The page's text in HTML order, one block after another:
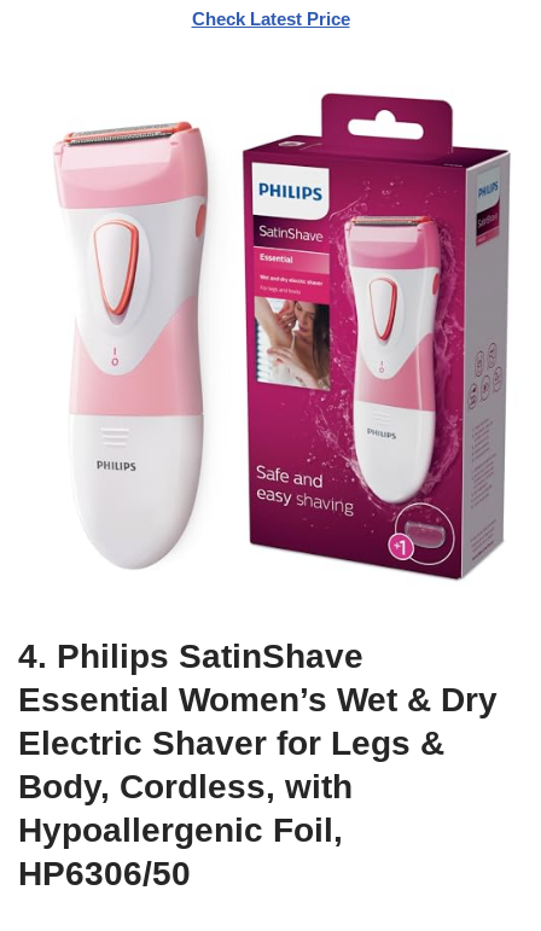
Check Latest Price
4. Philips SatinShave
Essential Women’s Wet & Dry
Electric Shaver for Legs &
Body, Cordless, with
Hypoallergenic Foil,
HP6306/50